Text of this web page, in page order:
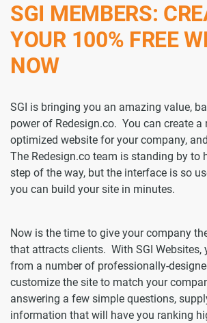
SGI MEMBERS:
YOUR 100% FREE
NOW
SGI is bringing you an amazing value,
power of Redesign.co. You can create a
optimized website for your company,
The Redesign.co team is standing by to
step of the way, but the interface is so
you can build your site in minutes.
Now is the time to give your company
that attracts clients. With SGI Websites,
from a number of professionally-
customize the site to match your
answering a few simple questions,
information that will have you ranking